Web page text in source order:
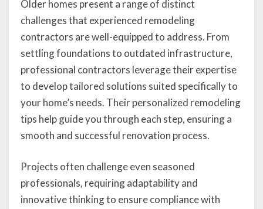
Older homes present a range of distinct
challenges that experienced remodeling
contractors are well-equipped to address. From
settling foundations to outdated infrastructure,
professional contractors leverage their expertise
to develop tailored solutions suited specifically to
your home’s needs. Their personalized remodeling
tips help guide you through each step, ensuring a
smooth and successful renovation process.
Projects often challenge even seasoned
professionals, requiring adaptability and
innovative thinking to ensure compliance with